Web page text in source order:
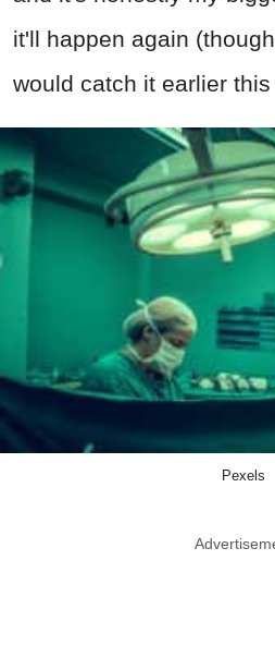
it'll happen again
would catch it earlier this
Pexels